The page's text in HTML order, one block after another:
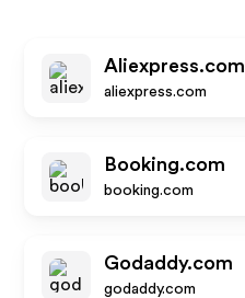
Aliexpress.com
aliexpress.com
Booking.com
booking.com
Godaddy.com
godaddy.com